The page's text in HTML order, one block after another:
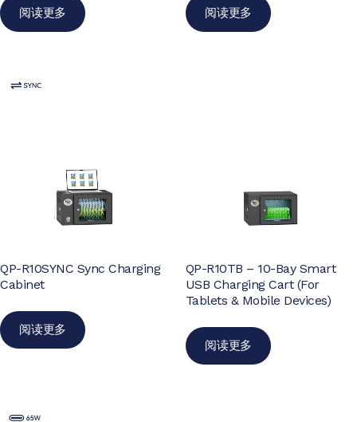
阅读更多 阅读更多
QP-R10SYNC Sync Charging
Cabinet
阅读更多
QP-R10TB – 10-Bay Smart
USB Charging Cart (For
Tablets & Mobile Devices)
阅读更多